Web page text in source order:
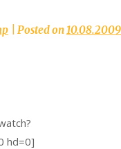
Posted on10.08.2009
hd=0]